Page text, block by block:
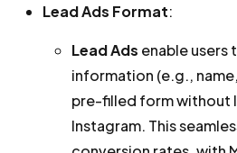
Lead Ads Format:
Lead Ads enable
information (e.g.,
pre-filled form without
Instagram. This